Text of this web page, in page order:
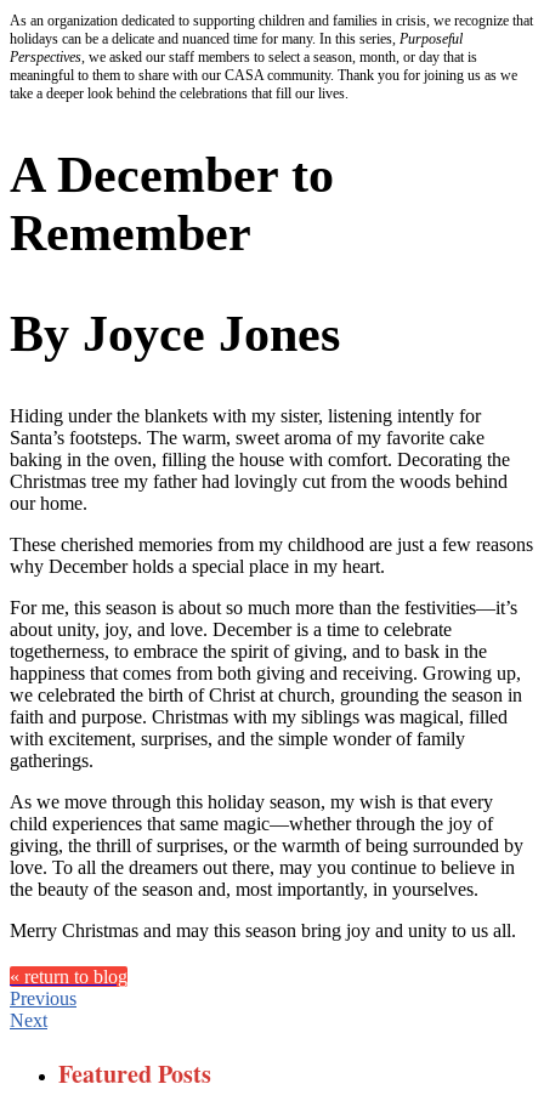
As an organization dedicated to supporting children and families in crisis, we recognize that
holidays can be a delicate and nuanced time for many. In this series, Purposeful
Perspectives, we asked our staff members to select a season, month, or day that is
meaningful to them to share with our CASA community. Thank you for joining us as we
take a deeper look behind the celebrations that fill our lives.
A December to
Remember
By Joyce Jones
Hiding under the blankets with my sister, listening intently for
Santa’s footsteps. The warm, sweet aroma of my favorite cake
baking in the oven, filling the house with comfort. Decorating the
Christmas tree my father had lovingly cut from the woods behind
our home.
These cherished memories from my childhood are just a few reasons
why December holds a special place in my heart.
For me, this season is about so much more than the festivities—it’s
about unity, joy, and love. December is a time to celebrate
togetherness, to embrace the spirit of giving, and to bask in the
happiness that comes from both giving and receiving. Growing up,
we celebrated the birth of Christ at church, grounding the season in
faith and purpose. Christmas with my siblings was magical, filled
with excitement, surprises, and the simple wonder of family
gatherings.
As we move through this holiday season, my wish is that every
child experiences that same magic—whether through the joy of
giving, the thrill of surprises, or the warmth of being surrounded by
love. To all the dreamers out there, may you continue to believe in
the beauty of the season and, most importantly, in yourselves.
Merry Christmas and may this season bring joy and unity to us all.
« return to blog
Previous
Next
Featured Posts